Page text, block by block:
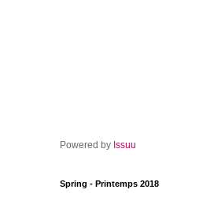
Powered by Issuu
Spring - Printemps 2018